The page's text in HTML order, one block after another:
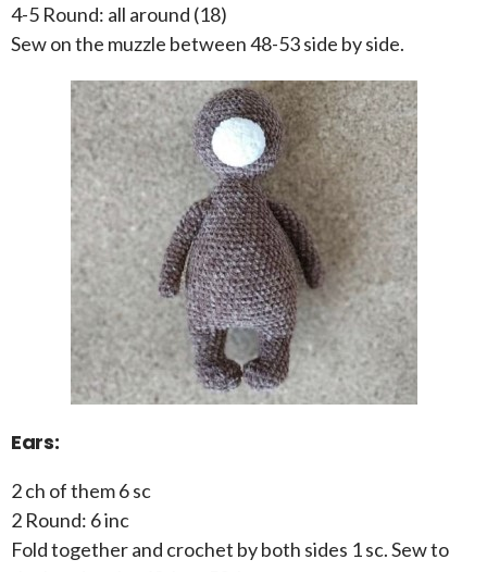
4-5 Round: all around (18)
Sew on the muzzle between 48-53 side by side.
Ears:
2 ch of them 6 sc
2 Round: 6 inc
Fold together and crochet by both sides 1 sc. Sew to